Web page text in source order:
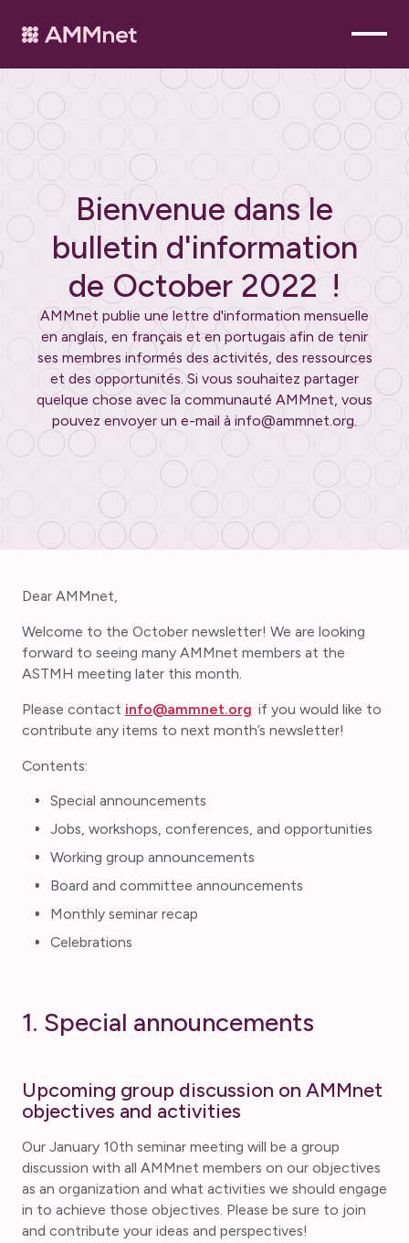
Bienvenue dans le
bulletin d'information
deOctober 2022 !
AMMnet publie une lettre d'information mensuelle
en anglais, en français et en portugais afin de tenir
ses membres informés des activités, des ressources
et des opportunités. Si vous souhaitez partager
quelque chose avec la communauté AMMnet, vous
pouvez envoyer un e-mail à info@ammnet.org.
Dear AMMnet,
Welcome to the October newsletter! We are looking
forward to seeing many AMMnet members at the
ASTMH meeting later this month.
Please contact info@ammnet.org if you would like to
contribute any items to next month’s newsletter!
Contents:
Special announcements
Jobs, workshops, conferences, and opportunities
Working group announcements
Board and committee announcements
Monthly seminar recap
Celebrations
1. Special announcements
Upcoming group discussion on AMMnet
objectives and activities
Our January 10th seminar meeting will be a group
discussion with all AMMnet members on our objectives
as an organization and what activities we should engage
in to achieve those objectives. Please be sure to join
and contribute your ideas and perspectives!